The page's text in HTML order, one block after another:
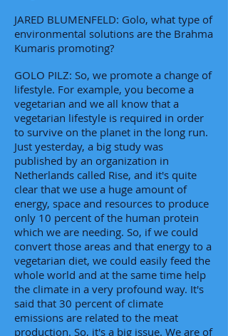
JARED BLUMENFELD: Golo, what type of
environmental solutions are the Brahma
Kumaris promoting?
GOLO PILZ: So, we promote a change of
lifestyle. For example, you become a
vegetarian and we all know that a
vegetarian lifestyle is required in order
to survive on the planet in the long run.
Just yesterday, a big study was
published by an organization in
Netherlands called Rise, and it's quite
clear that we use a huge amount of
energy, space and resources to produce
only 10 percent of the human protein
which we are needing. So, if we could
convert those areas and that energy to a
vegetarian diet, we could easily feed the
whole world and at the same time help
the climate in a very profound way. It's
said that 30 percent of climate
emissions are related to the meat
production. So, it's a big issue. We are of